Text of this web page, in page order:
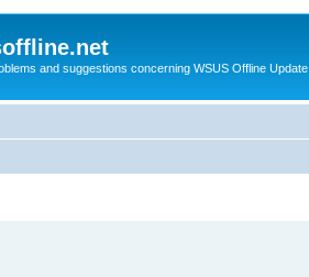
and suggestions concerning WSUS Offline Update